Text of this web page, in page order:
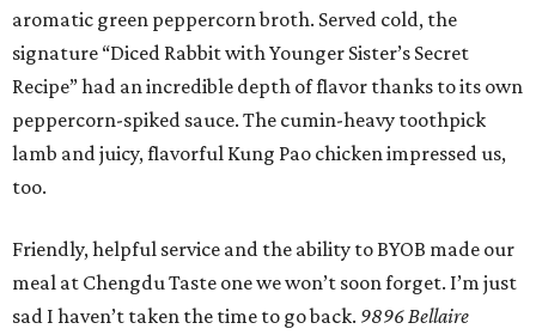
aromatic green peppercorn broth. Served cold, the
signature “Diced Rabbit with Younger Sister’s Secret
Recipe” had an incredible depth of flavor thanks to its own
peppercorn-spiked sauce. The cumin-heavy toothpick
lamb and juicy, flavorful Kung Pao chicken impressed us,
too.
Friendly, helpful service and the ability to BYOB made our
meal at Chengdu Taste one we won’t soon forget. I’m just
sad I haven’t taken the time to go back. 9896 Bellaire